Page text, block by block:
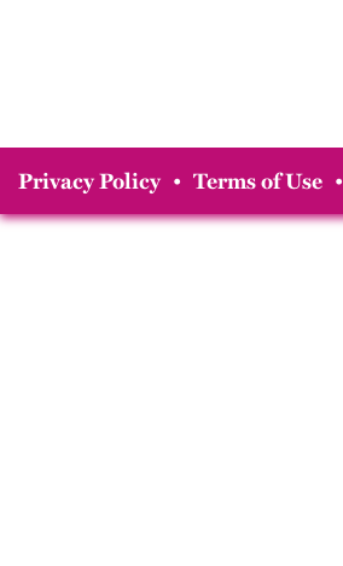
Privacy Policy • Terms of Use •